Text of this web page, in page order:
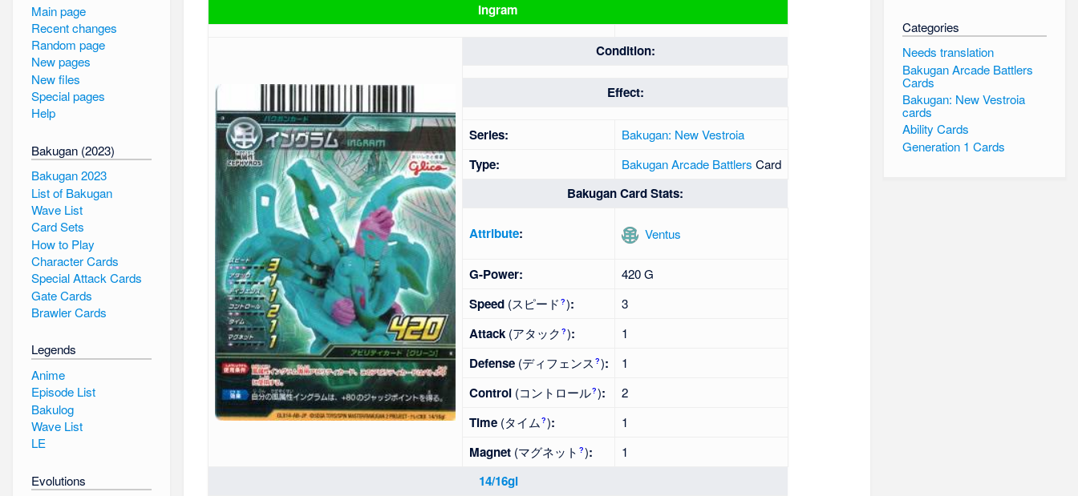
Ingram
Condition:
Effect:
Series: Bakugan: New Vestroia
Type: Bakugan Arcade Battlers Card
Bakugan Card Stats:
Attribute: Ventus
G-Power: 420 G
Speed(スピード ? ): 3
Attack(アタック ? ): 1
Defense(ディフェンス ? ): 1
Control(コントロール? ): 2
Time(タイム ? ): 1
Magnet(マグネット ? ): 1
14/16gl
Main page
Recent changes
Random page
New pages
New files
Special pages
Help
Bakugan (2023)
Bakugan 2023
List of Bakugan
Wave List
Card Sets
How to Play
Character Cards
Special Attack Cards
Gate Cards
Brawler Cards
Legends
Anime
Episode List
Bakulog
Wave List
LE
Evolutions
Categories
Needs translation
Bakugan Arcade Battlers
Cards
Bakugan: New Vestroia
cards
Ability Cards
Generation 1 Cards